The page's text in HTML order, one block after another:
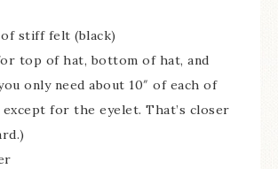
stiff felt (black)
top of hat, bottom of hat, and
only need about 10″ of each of
except for the eyelet. That’s closer